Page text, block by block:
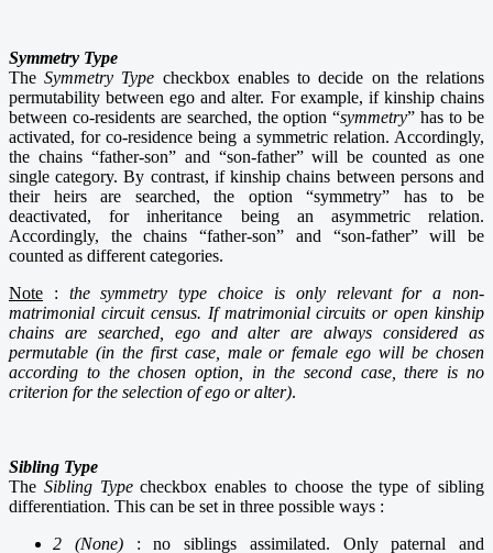
Symmetry Type
TheSymmetry Type checkbox enables to decide on the relations
permutability between ego and alter. For example, if kinship chains
between co-residents are searched, the option “symmetry” has tobe
activated, for co-residence being a symmetric relation. Accordingly,
the chains “father-son” and “son-father” will be counted as one
single category. By contrast, if kinship chains between persons and
their heirs are searched, the option “symmetry” has to be
deactivated, for inheritance beingan asymmetric relation.
Accordingly, the chains “father-son” and “son-father” will be
counted as different categories.
Note : the symmetry type choice is only relevant for a non-
matrimonial circuit census. Ifmatrimonial circuits or open kinship
chains are searched, ego and alter are always considered as
permutable (in the first case, male or female ego will be chosen
according to the chosen option, in the second case, there is no
criterion for the selection of ego or alter).
Sibling Type
The Sibling Typecheckbox enables to choose the type of sibling
differentiation. This can be set in three possible ways :
2 (None): no siblings assimilated. Only paternal and